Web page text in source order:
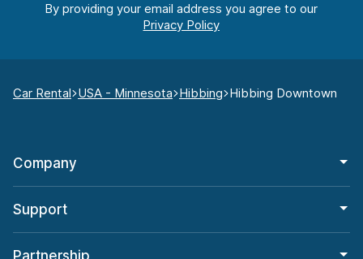
By providing your email address you agree to our
Car Rental USA - Minnesota Hibbing Hibbing Downtown
Company
Support